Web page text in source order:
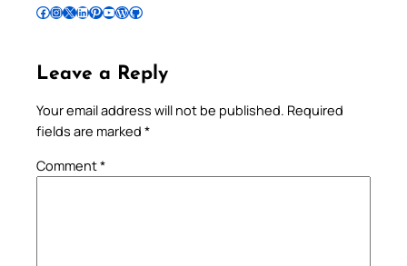
Follow Pradeep on Facebook Follow Pradeep on InstagramFollow Pradeep on X Follow Pradeep on LinkedIn Follow Pradeep on Pinterest Subscribe to Pradeep’s Youtube Channel Follow Pradeep on WordPress Follow Pradeep on GitHub
Leave a Reply
Your email address will not be published. Required
fields are marked *
Comment*